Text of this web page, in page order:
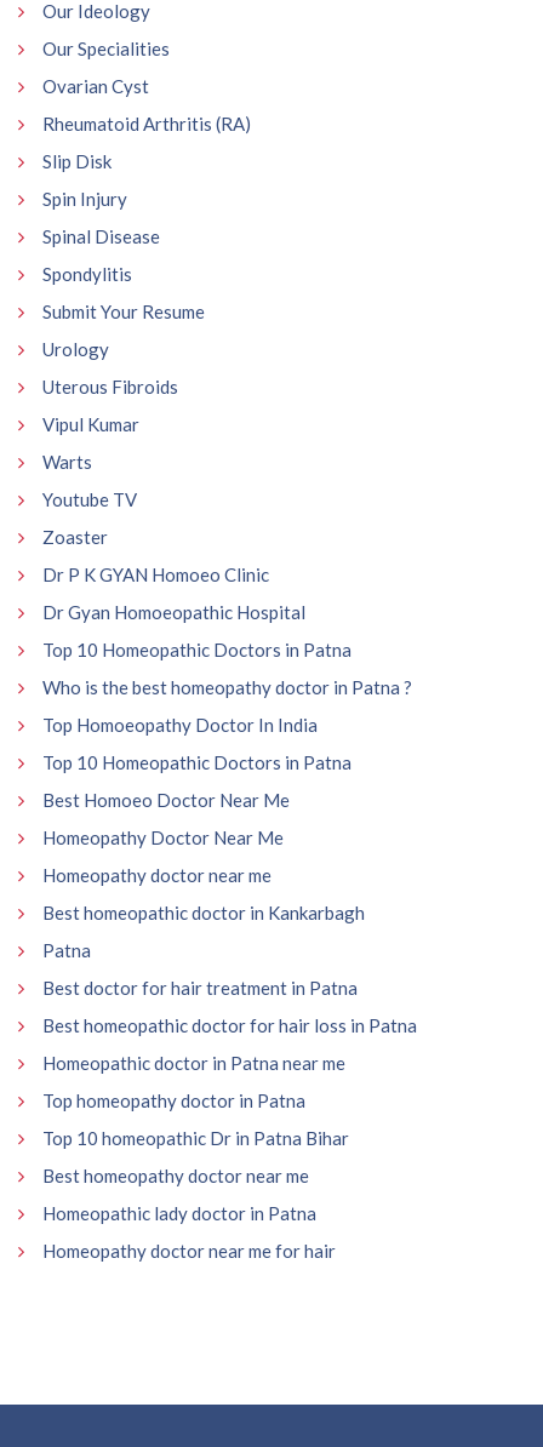
Our Ideology
Our Specialities
Ovarian Cyst
Rheumatoid Arthritis (RA)
Slip Disk
Spin Injury
Spinal Disease
Spondylitis
Submit Your Resume
Urology
Uterous Fibroids
Vipul Kumar
Warts
Youtube TV
Zoaster
Dr P K GYAN Homoeo Clinic
Dr Gyan Homoeopathic Hospital
Top 10 Homeopathic Doctors in Patna
Who is the best homeopathy doctor in Patna ?
Top Homoeopathy Doctor In India
Top 10 Homeopathic Doctors in Patna
Best Homoeo Doctor Near Me
Homeopathy Doctor Near Me
Homeopathy doctor near me
Best homeopathic doctor in Kankarbagh
Patna
Best doctor for hair treatment in Patna
Best homeopathic doctor for hair loss in Patna
Homeopathic doctor in Patna near me
Top homeopathy doctor in Patna
Top 10 homeopathic Dr in Patna Bihar
Best homeopathy doctor near me
Homeopathic lady doctor in Patna
Homeopathy doctor near me for hair